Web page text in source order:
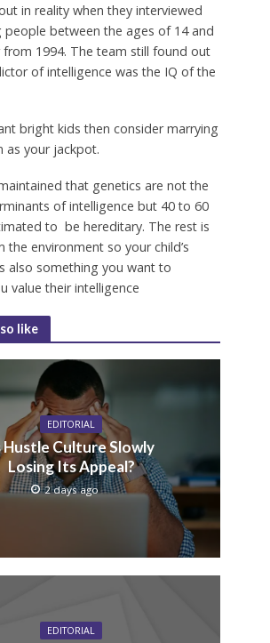
in reality when they interviewed
people between the ages of 14 and
from 1994. The team still found out
of intelligence was the IQ of the
bright kids then consider marrying
as your jackpot.
that genetics are not the
of intelligence but 40 to 60
to be hereditary. The rest is
the environment so your child’s
also something you want to
value their intelligence
like
EDITORIAL
Hustle Culture Slowly
Losing Its Appeal?
2 days ago
EDITORIAL